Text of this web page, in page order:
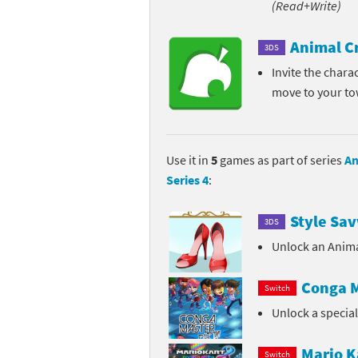
Animal Crossing
Animal Crossing
Animal Crossing
Animal Crossing
Mario Sports
Power Pros series
(Read+Write)
3DS Animal
Invite the
move to your
Use it in 5 games as part of series
Series 4:
3DS Style
Unlock an
Switch Conga
Unlock a
Switch Mario